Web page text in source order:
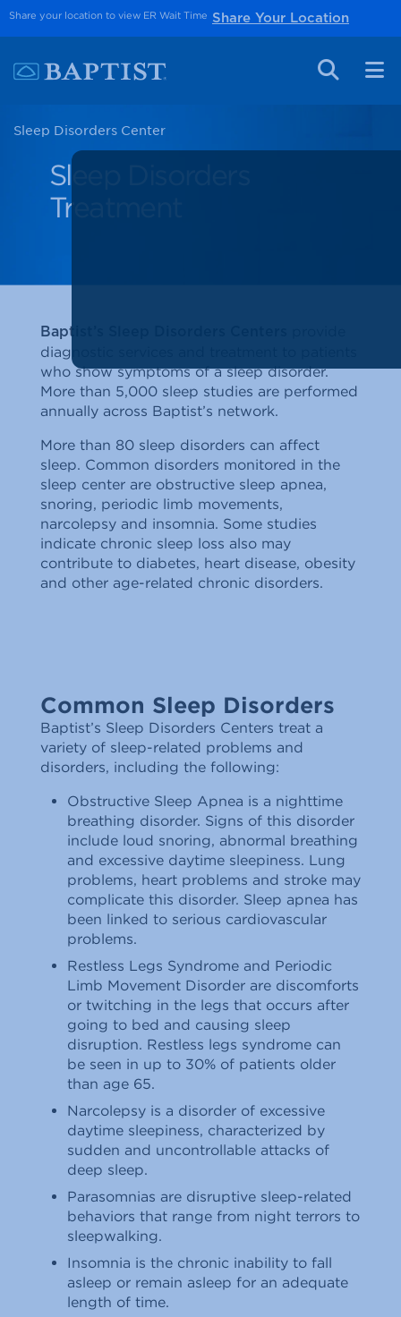
Share your location to view ER Wait Time Share Your Location
Sleep Disorders Center
Sleep Disorders
Treatment
Baptist’s Sleep Disorders Centers
diagnostic services and treatment to patients
who show symptoms of a sleep disorder.
More than 5,000 sleep studies are performed
annually across Baptist’s network.
More than 80 sleep disorders can affect
sleep. Common disorders monitored in the
sleep center are obstructive sleep apnea,
snoring, periodic limb movements,
narcolepsy and insomnia. Some studies
indicate chronic sleep loss also may
contribute to diabetes, heart disease, obesity
and other age-related chronic disorders.
Common Sleep Disorders
Baptist’s Sleep Disorders Centers treat a
variety of sleep-related problems and
disorders, including the following:
Obstructive Sleep Apnea is a nighttime
breathing disorder. Signs of this disorder
include loud snoring, abnormal breathing
and excessive daytime sleepiness. Lung
problems, heart problems and stroke may
complicate this disorder. Sleep apnea has
been linked to serious cardiovascular
problems.
Restless Legs Syndrome and Periodic
Limb Movement Disorder are discomforts
or twitching in the legs that occurs after
going to bed and causing sleep
disruption. Restless legs syndrome can
be seen in up to 30% of patients older
than age 65.
Narcolepsy is a disorder of excessive
daytime sleepiness, characterized by
sudden and uncontrollable attacks of
deep sleep.
Parasomnias are disruptive sleep-related
behaviors that range from night terrors to
sleepwalking.
Insomnia is the chronic inability to fall
asleep or remain asleep for an adequate
length of time.